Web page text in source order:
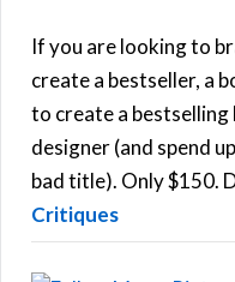
h
f
o
r
:
If you are looking to
create a bestseller, a
to create a
designer (and spend
bad title). Only $150.
Critiques